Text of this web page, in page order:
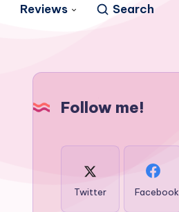
Reviews Search
Follow me!
Twitter Facebook